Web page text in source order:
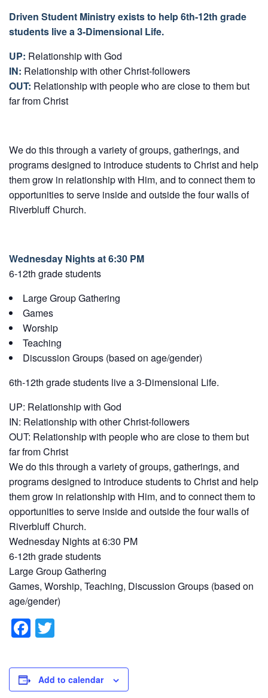
Driven Student Ministry exists to help 6th-12th grade
students live a 3-Dimensional Life.
UP: Relationship with God
IN: Relationship with other Christ-followers
OUT: Relationship with people who are close to them but
far from Christ
We do this through a variety of groups, gatherings, and
programs designed to introduce students to Christ and help
them grow in relationship with Him, and to connect them to
opportunities to serve inside and outside the four walls of
Riverbluff Church.
Wednesday Nights at 6:30 PM
6-12th grade students
Large Group Gathering
Games
Worship
Teaching
Discussion Groups (based on age/gender)
6th-12th grade students live a 3-Dimensional Life.
UP: Relationship with God
IN: Relationship with other Christ-followers
OUT: Relationship with people who are close to them but
far from Christ
We do this through a variety of groups, gatherings, and
programs designed to introduce students to Christ and help
them grow in relationship with Him, and to connect them to
opportunities to serve inside and outside the four walls of
Riverbluff Church.
Wednesday Nights at 6:30 PM
6-12th grade students
Large Group Gathering
Games, Worship, Teaching, Discussion Groups (based on
age/gender)
F
a
c
e
tt
er
Add to calendar